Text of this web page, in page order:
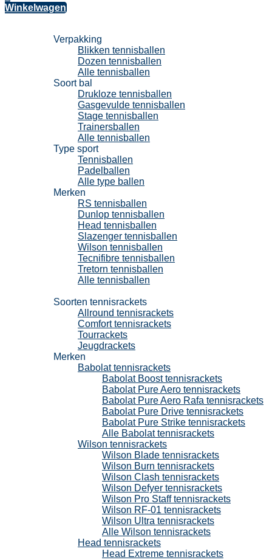
Winkelwagen
Verpakking
Blikken tennisballen
Dozen tennisballen
Alle tennisballen
Soort bal
Drukloze tennisballen
Gasgevulde tennisballen
Stage tennisballen
Trainersballen
Alle tennisballen
Type sport
Tennisballen
Padelballen
Alle type ballen
Merken
RS tennisballen
Dunlop tennisballen
Head tennisballen
Slazenger tennisballen
Wilson tennisballen
Tecnifibre tennisballen
Tretorn tennisballen
Alle tennisballen
Soorten tennisrackets
Allround tennisrackets
Comfort tennisrackets
Tourrackets
Jeugdrackets
Merken
Babolat tennisrackets
Babolat Boost tennisrackets
Babolat Pure Aero tennisrackets
Babolat Pure Aero Rafa tennisrackets
Babolat Pure Drive tennisrackets
Babolat Pure Strike tennisrackets
Alle Babolat tennisrackets
Wilson tennisrackets
Wilson Blade tennisrackets
Wilson Burn tennisrackets
Wilson Clash tennisrackets
Wilson Defyer tennisrackets
Wilson Pro Staff tennisrackets
Wilson RF-01 tennisrackets
Wilson Ultra tennisrackets
Alle Wilson tennisrackets
Head tennisrackets
Head Extreme tennisrackets